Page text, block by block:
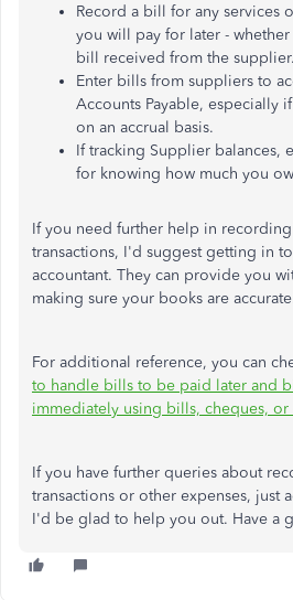
Record a bill for any services
you will pay for later -
bill received from the supplier.
Enter bills from suppliers to
Accounts Payable, especially
on an accrual basis.
If tracking Supplier balances,
for knowing how much you
If you need further help in
transactions, I'd suggest getting in
accountant. They can provide you
making sure your books are
For additional reference, you can
to handle bills to be paid later and
immediately using bills, cheques, or
If you have further queries about
transactions or other expenses, just
I'd be glad to help you out. Have a